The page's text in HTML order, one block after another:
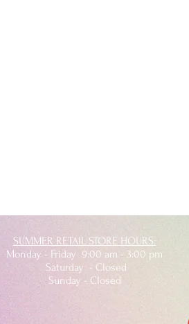
SUMMER RETAIL STORE HOURS:
Monday - Friday 9:00 am - 3:00 pm
Saturday - Closed
Sunday - Closed